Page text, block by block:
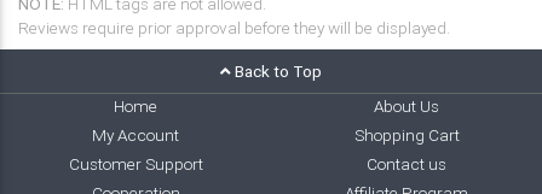
Reviews require prior approval before they will be displayed.
Back to Top
Home
About Us
My Account
Shopping Cart
Customer Support
Contact us